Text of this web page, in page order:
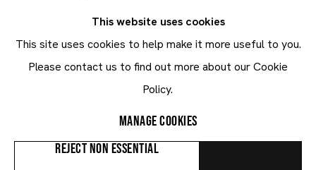
personal data you have supplied to communicate with you in
accordance with ourPrivacy Policy. You can unsubscribe or
emails. This site is protected by reCAPTCHA and the Google:
Terms of Service
Privacy Policy Contact
This website uses cookies
This site uses cookies to help make it more useful to you.
Please contact us to find out more about our Cookie
Policy.
MANAGE COOKIES
REJECT NON ESSENTIAL